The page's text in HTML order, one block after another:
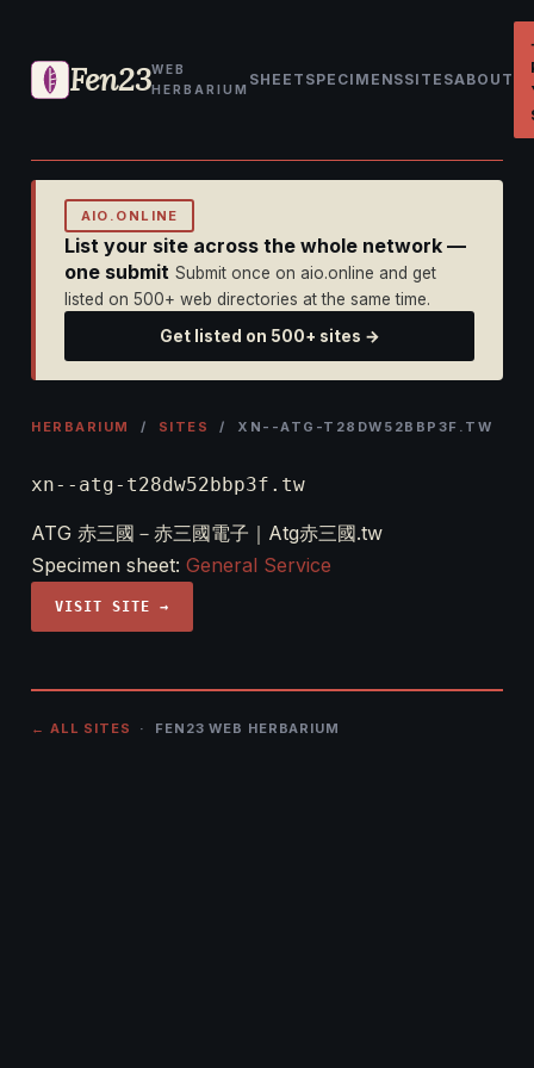
Fen23WEB
HERBARIUM
SHEET SPECIMENSSITESABOUT
AIO.ONLINE
List your site across the whole network —
one submit Submit once on aio.online and get
listed on 500+ web directories at the same time.
Get listed on 500+ sites →
HERBARIUM / SITES / XN--ATG-T28DW52BBP3F.TW
xn--atg-t28dw52bbp3f.tw
ATG 赤三國－赤三國電子｜Atg赤三國.tw
Specimen sheet: General Service
VISIT SITE →
← ALL SITES · FEN23 WEB HERBARIUM